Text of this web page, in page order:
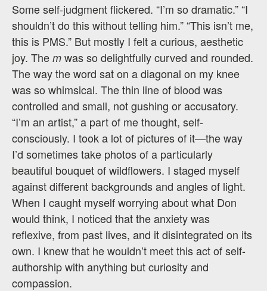
Some self-judgment flickered. “I’m so dramatic.” “I
shouldn’t do this without telling him.” “This isn’t me,
this is PMS.” But mostly I felt a curious, aesthetic
joy. The m was so delightfully curved and rounded.
The way the word sat on a diagonal on my knee
was so whimsical. The thin line of blood was
controlled and small, not gushing or accusatory.
“I’m an artist,” a part of me thought, self-
consciously. I took a lot of pictures of it—the way
I’d sometimes take photos of a particularly
beautiful bouquet of wildflowers. I staged myself
against different backgrounds and angles of light.
When I caught myself worrying about what Don
would think, I noticed that the anxiety was
reflexive, from past lives, and it disintegrated on its
own. I knew that he wouldn’t meet this act of self-
authorship with anything but curiosity and
compassion.